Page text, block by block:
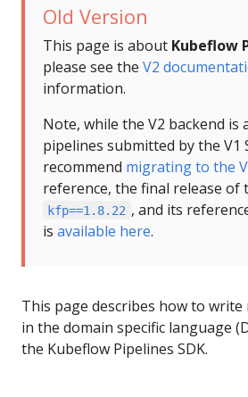
Old Version
This page is about Kubeflow
please see the V2
information.
Note, while the V2 backend is
pipelines submitted by the V1
recommend migrating to the
reference, the final release of
kfp==1.8.22 , and its
is available here.
This page describes how to
in the domain specific language
the Kubeflow Pipelines SDK.